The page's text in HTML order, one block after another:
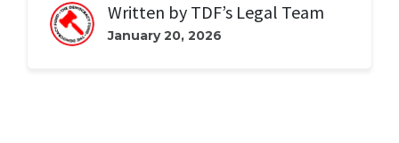
Written by TDF’s Legal Team
January 20, 2026